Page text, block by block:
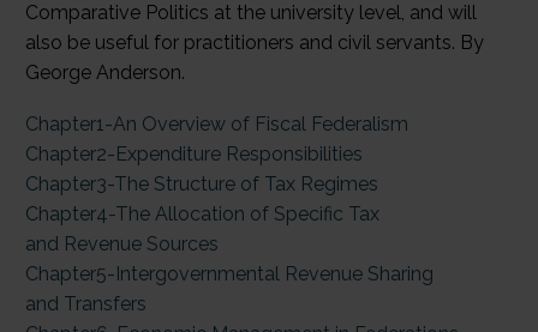
Comparative Politics at the university level, and will
also be useful for practitioners and civil servants. By
George Anderson.
Chapter1-An Overview of Fiscal Federalism
Chapter2-Expenditure Responsibilities
Chapter3-The Structure of Tax Regimes
Chapter4-The Allocation of Specific Tax
and Revenue Sources
Chapter5-Intergovernmental Revenue Sharing
and Transfers